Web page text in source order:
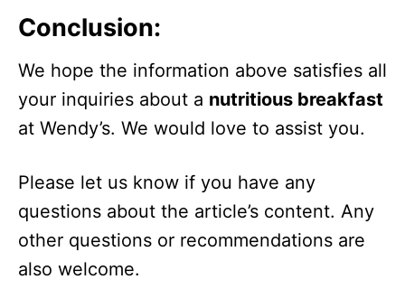
Conclusion:
We hope the information above satisfies all
your inquiries about a nutritious breakfast
at Wendy’s. We would love to assist you.
Please let us know if you have any
questions about the article’s content. Any
other questions or recommendations are
also welcome.